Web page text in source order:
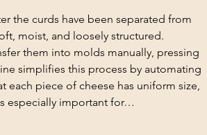
the curds have been separated from
moist, and loosely structured.
them into molds manually, pressing
simplifies this process by automating
each piece of cheese has uniform size,
especially important for…